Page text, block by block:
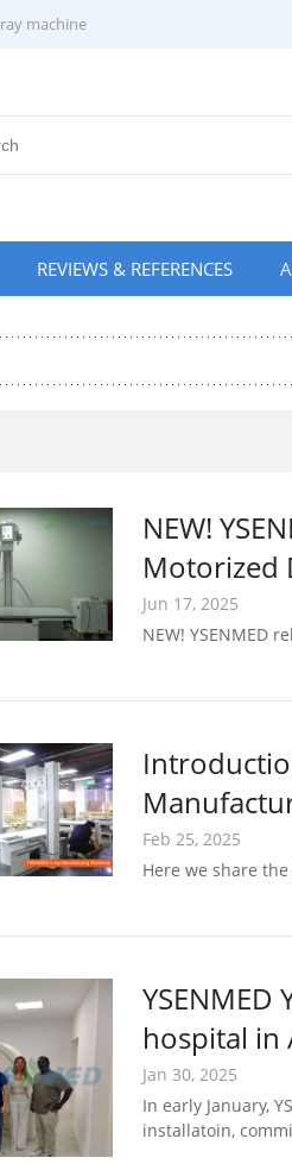
machine
REVIEWS & REFERENCES
NEW!
Motorized
Jun 17, 2025
NEW! YSENMED
Feb 25, 2025
Here we share
YSENMED
hospital in
Jan 30, 2025
In early January,
installatoin,